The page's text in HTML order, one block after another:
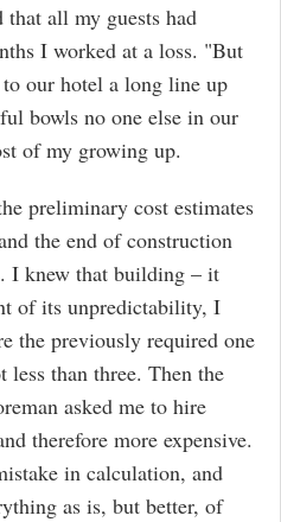
that all my guests had
I worked at a loss. "But
our hotel a long line up
bowls no one else in our
of my growing up.
preliminary cost estimates
the end of construction
I knew that building – it
of its unpredictability, I
the previously required one
less than three. Then the
asked me to hire
therefore more expensive.
in calculation, and
as is, but better, of